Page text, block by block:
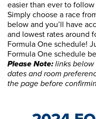
easier than ever to
Simply choose a race
below and you’ll have
and lowest rates around
Formula One schedule!
Formula One schedule
Please Note:links
dates and room
the page before